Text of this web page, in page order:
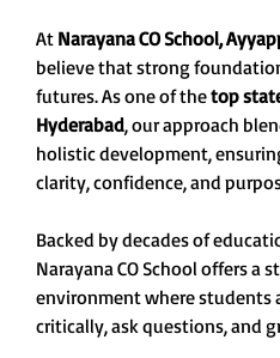
At Narayana CO School,
believe that strong
futures. As one of thetop
Hyderabad, our approach
holistic development,
clarity, confidence, and
Backed by decades of
Narayana CO School offers a
environment where students
critically, ask questions, and